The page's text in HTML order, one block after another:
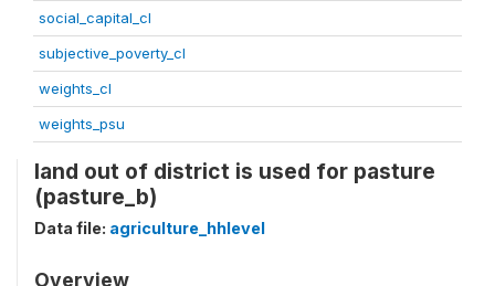
social_capital_cl
subjective_poverty_cl
weights_cl
weights_psu
land out of district is used for pasture
(pasture_b)
Data file: agriculture_hhlevel
Overview